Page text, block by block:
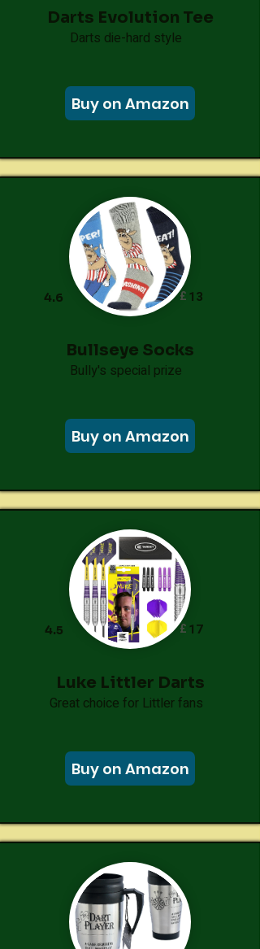
Darts Evolution Tee
Darts die-hard style
Buy on Amazon
4.6 13
£
Bullseye Socks
Bully's special prize
Buy on Amazon
4.5 17
£
Luke Littler Darts
Great choice for Littler fans
Buy on Amazon